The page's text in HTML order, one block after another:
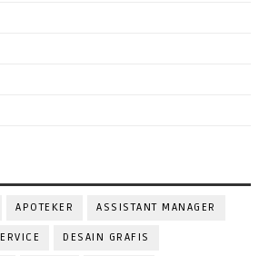
APOTEKER ASSISTANT MANAGER
DESAIN GRAFIS